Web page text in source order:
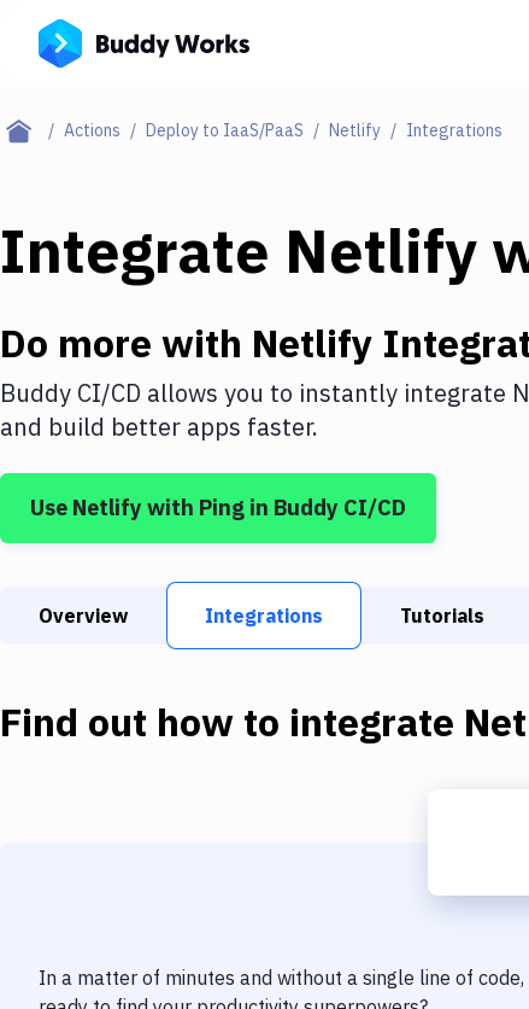
Actions Deploy to IaaS/PaaS Netlify Integrations
Integrate Netlify
Do more with Netlify
Buddy CI/CD allows you to instantly integrate
and build better apps faster.
Use Netlify with Ping in Buddy CI/CD
Overview Integrations Tutorials
Find out how to integrate
In a matter of minutes and without a single line of